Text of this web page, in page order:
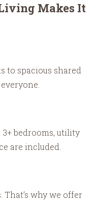
Makes It
to spacious shared
bedrooms, utility
are included.
That’s why we offer